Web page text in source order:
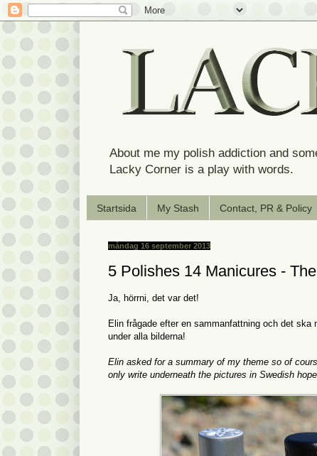
About me my polish addiction and
Lacky Corner is a play with words.
Startsida My Stash Contact, PR & Policy
måndag 16 september 2013
5 Polishes 14 Manicures -
Ja, hörrni, det var det!
Elin frågade efter en sammanfattning och det
under alla bilderna!
Elin asked for a summary of my theme so of
only write underneath the pictures in Swedish